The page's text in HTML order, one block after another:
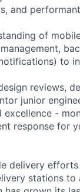
and
of
to
reviews,
junior
excellence -
response for
delivery
stations to